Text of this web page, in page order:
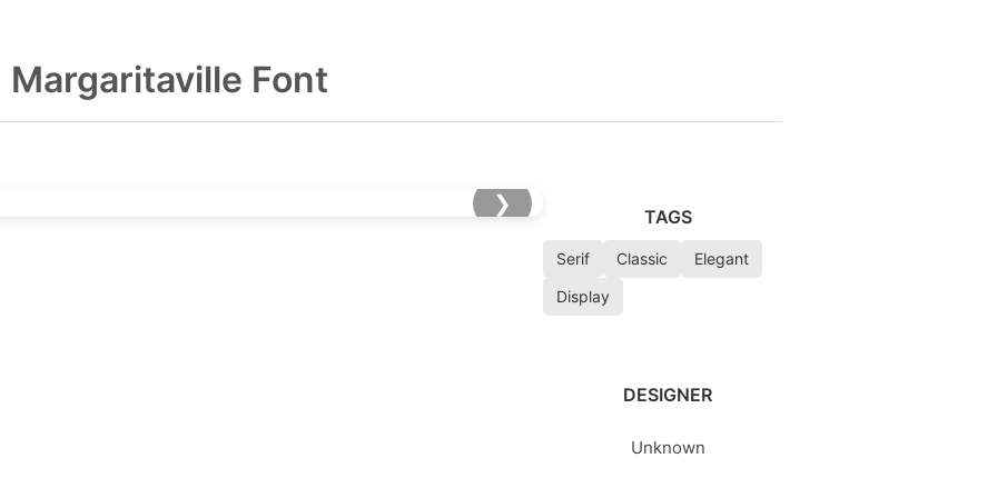
Margaritaville Font
❯
TAGS
Serif Classic
Elegant
Display
DESIGNER
Unknown